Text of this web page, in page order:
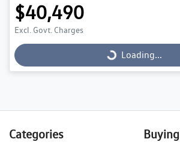
$40,490
Excl. Govt. Charges
Loading...
Loading...
Categories Buying